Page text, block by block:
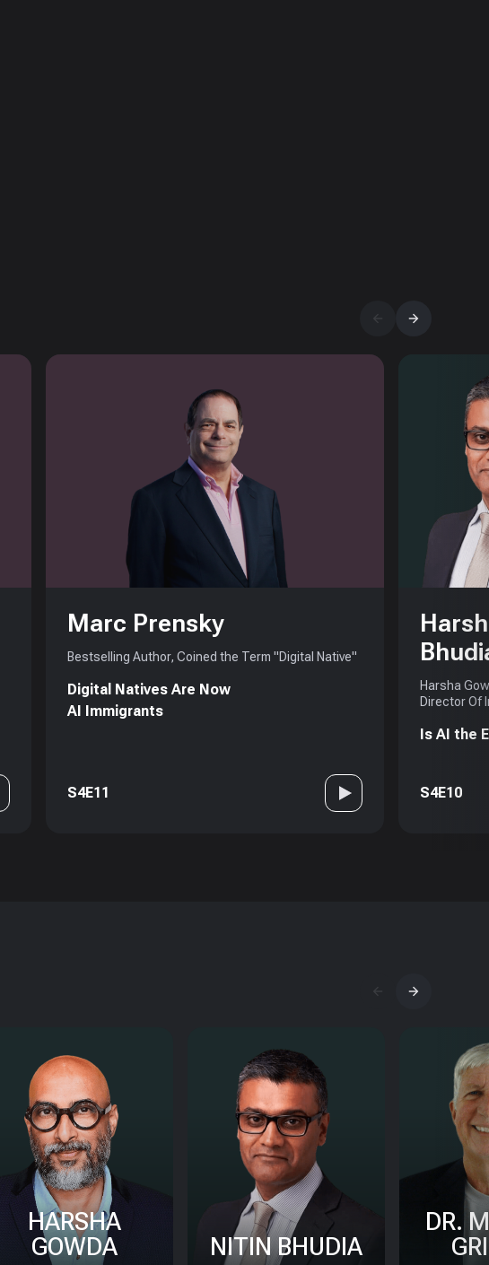
Marc Prensky
Bestselling Author, Coined the Term "Digital Native"
Digital Natives Are Now
AI Immigrants
S4E11
Harsha
Director Of
Is AI the
S4E10
HARSHA
GOWDA
NITIN BHUDIA
DR.